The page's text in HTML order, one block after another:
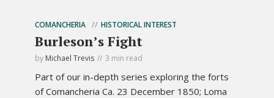
COMANCHERIA HISTORICAL INTEREST
Burleson’s Fight
by Michael Trevis 3 min read
Part of our in-depth series exploring the forts
of Comancheria Ca. 23 December 1850; Loma